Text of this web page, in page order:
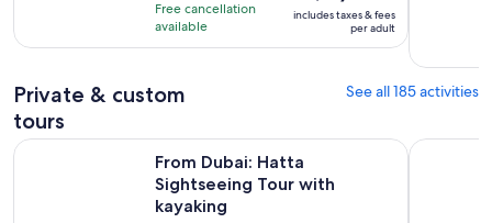
hours
10
with
reviews
Free cancellation
available
was
฿1,336
current
is
includes taxes & fees
per adult
Private & custom
tours
See all 185 activities
From Dubai: Hatta
Sightseeing Tour with
kayaking
From Dubai: Hatta Sightseeing Tour with kayakingOpens in
Skydive